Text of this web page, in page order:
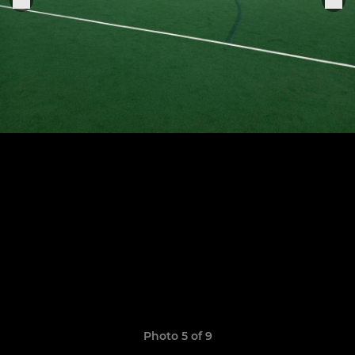
Photo 5 of 9